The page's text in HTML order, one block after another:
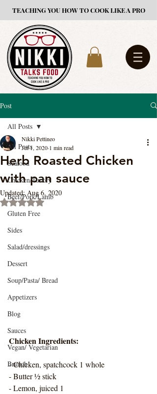
TEACHING YOU HOW TO COOK LIKE A PRO
Post
All Posts
Seafood
Chicken/Turkey
Beef/Pork/Lamb
Gluten Free
Sides
Salad/dressings
Dessert
Soup/Pasta/ Bread
Appetizers
Blog
Sauces
Vegan/ Vegetarian
Brunch
All Posts
Herb Roasted Chicken
with pan sauce
Nikki Pettineo
Jul 1, 2020 1 min read
Updated:Aug 6, 2020
Rated NaN out of 5 stars.
Chicken Ingredients:
- Chicken, spatchcock 1 whole
- Butter ½ stick
- Lemon, juiced 1